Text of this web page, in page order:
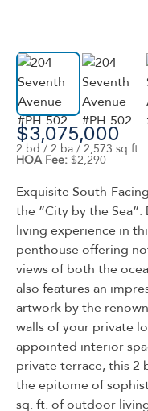
$3,075,000
2 bd / 2 ba / 2,573 sq ft
HOA Fee: $2,290
Exquisite South-
the ”City by the
living experience in
penthouse offering
views of both the
also features an
artwork by the
walls of your private
appointed interior
private terrace, this 2
the epitome of
sq. ft. of outdoor